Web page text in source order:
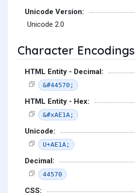
Unicode Version:
Unicode 2.0
Character Encodings
HTML Entity - Decimal:
&#44570;
HTML Entity - Hex:
&#xAE1A;
Unicode:
U+AE1A;
Decimal:
44570
CSS: